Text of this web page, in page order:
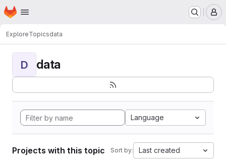
Skip to main content
Homepage
ExploreTopicsdata
D data
Language
Projects with this topic Sort by: Last created